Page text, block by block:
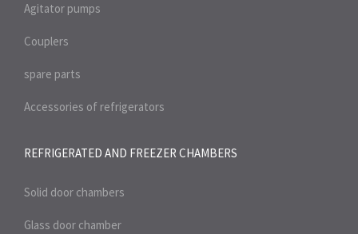
Agitator pumps
Couplers
spare parts
Accessories of refrigerators
REFRIGERATED AND FREEZER CHAMBERS
Solid door chambers
Glass door chamber